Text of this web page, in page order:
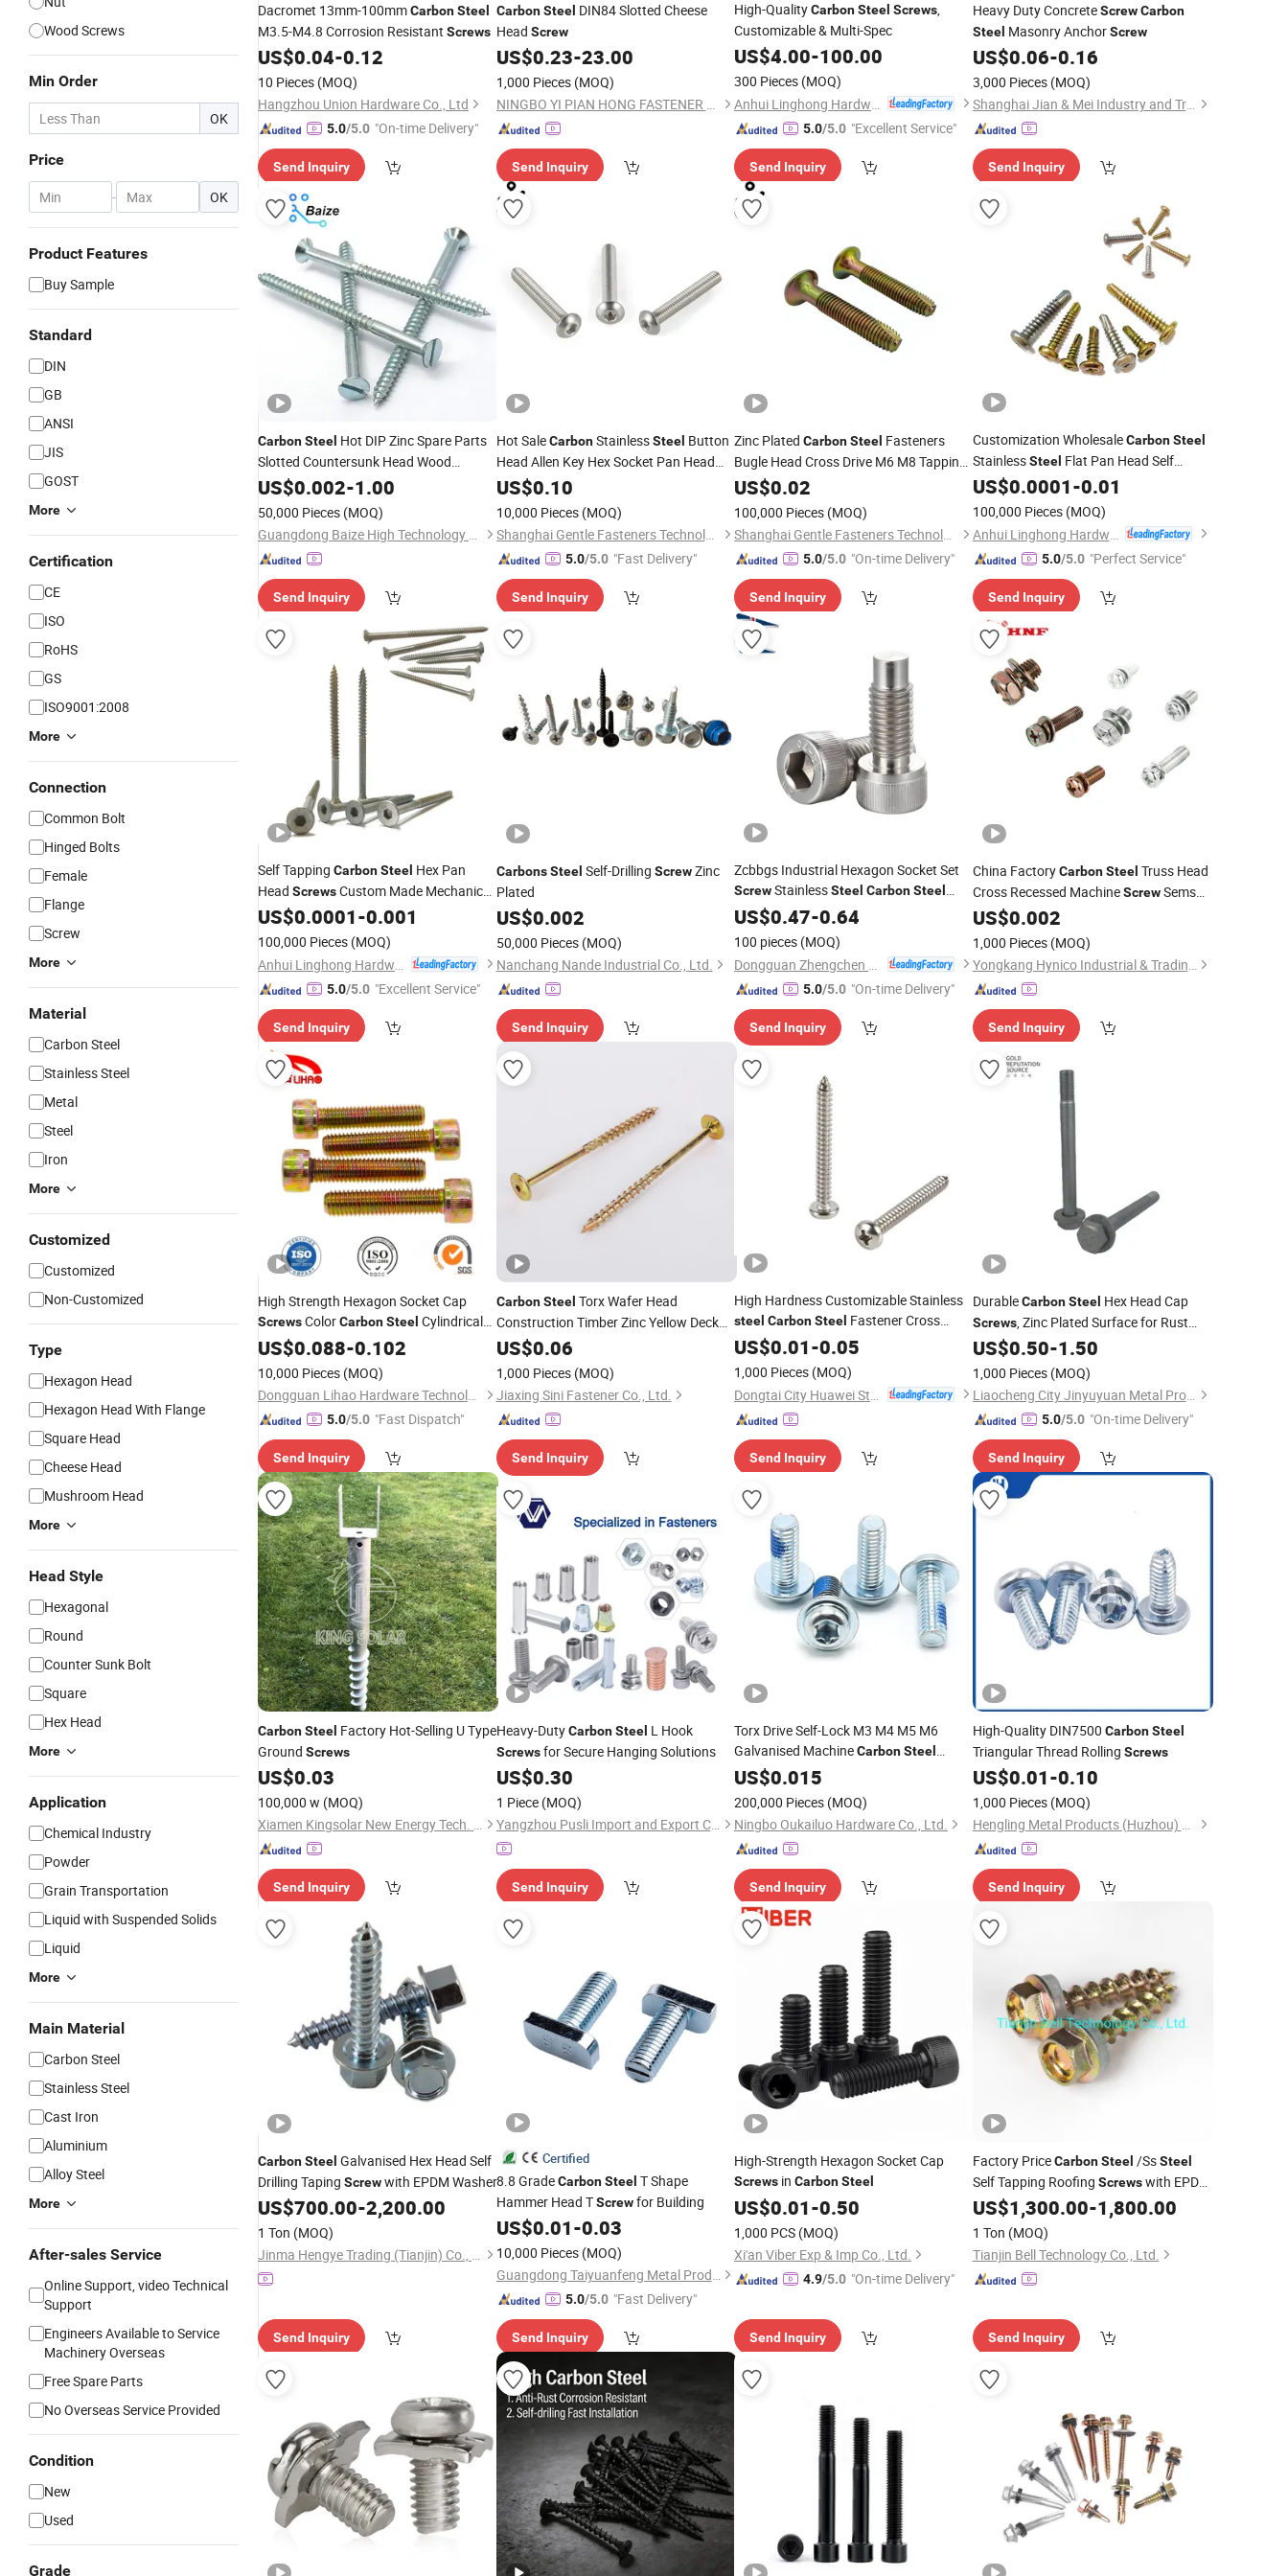
Wood Screws
Min Order
OK
Price
- OK
Product Features
Buy Sample
Standard
DIN
GB
ANSI
JIS
GOST
More
Certification
CE
ISO
RoHS
GS
ISO9001:2008
More
Connection
Common Bolt
Hinged Bolts
Female
Flange
Screw
More
Material
Carbon Steel
Stainless Steel
Metal
Steel
Iron
More
Customized
Customized
Non-Customized
Type
Hexagon Head
Hexagon Head With Flange
Square Head
Cheese Head
Mushroom Head
More
Head Style
Hexagonal
Round
Counter Sunk Bolt
Square
Hex Head
More
Application
Chemical Industry
Powder
Grain Transportation
Liquid with Suspended Solids
Liquid
More
Main Material
Carbon Steel
Stainless Steel
Cast Iron
Aluminium
Alloy Steel
More
After-sales Service
Online Support, video Technical
Support
Engineers Available to Service
Machinery Overseas
Free Spare Parts
No Overseas Service Provided
Condition
New
Used
Grade
Dacromet 13mm-100mmCarbonSteel
M3.5-M4.8 Corrosion Resistant Screws
US$0.04-0.12
10 Pieces (MOQ)
Hangzhou Union Hardware Co., Ltd
5.0/5.0 "On-time Delivery"
Send Inquiry
Carbon Steel DIN84 Slotted Cheese
Head Screw
US$0.23-23.00
1,000 Pieces (MOQ)
NINGBO YI PIAN HONG FASTENER CO., LTD.
Send Inquiry
High-QualityCarbonSteel Screws,
Customizable & Multi-Spec
US$4.00-100.00
300 Pieces (MOQ)
5.0/5.0 "Excellent Service"
Send Inquiry
Heavy Duty ConcreteScrew Carbon
Steel Masonry AnchorScrew
US$0.06-0.16
3,000 Pieces (MOQ)
Shanghai Jian & Mei Industry and Trade Co., Ltd.
Send Inquiry
CarbonSteel Hot DIP Zinc Spare Parts
Slotted Countersunk Head Wood
Screws
US$0.002-1.00
50,000 Pieces (MOQ)
Guangdong Baize High Technology Co., Ltd.
Send Inquiry
Hot SaleCarbonStainlessSteel Button
Head Allen Key Hex Socket Pan Head
Machine Screw
US$0.10
10,000 Pieces (MOQ)
Shanghai Gentle Fasteners Technology Co.,Ltd.
5.0/5.0 "Fast Delivery"
Send Inquiry
Zinc Plated CarbonSteel Fasteners
Bugle Head Cross Drive M6 M8 Tapping
Screwfor Container Plywood Floor
Made in China
US$0.02
100,000 Pieces (MOQ)
Shanghai Gentle Fasteners Technology Co.,Ltd.
5.0/5.0 "On-time Delivery"
Send Inquiry
Customization WholesaleCarbon Steel
StainlessSteel Flat Pan Head Self
DrillingScrews
US$0.0001-0.01
100,000 Pieces (MOQ)
5.0/5.0 "Perfect Service"
Send Inquiry
Self Tapping CarbonSteel Hex Pan
Head ScrewsCustom Made Mechanical
Equipment Fastener
US$0.0001-0.001
100,000 Pieces (MOQ)
5.0/5.0 "Excellent Service"
Send Inquiry
Carbons Steel Self-Drilling ScrewZinc
Plated
US$0.002
50,000 Pieces (MOQ)
Nanchang Nande Industrial Co., Ltd.
Send Inquiry
Zcbbgs Industrial Hexagon Socket Set
ScrewStainlessSteel CarbonSteel
Anti-Slip Grub Fastening
Hardware Fasteners
US$0.47-0.64
100 pieces (MOQ)
5.0/5.0 "On-time Delivery"
Send Inquiry
China FactoryCarbon Steel Truss Head
Cross Recessed MachineScrewSems
Screwwith Flat Washer and Spring
Washer Assembled
US$0.002
1,000 Pieces (MOQ)
Yongkang Hynico Industrial & Trading Co., Ltd.
Send Inquiry
High Strength Hexagon Socket Cap
ScrewsColorCarbonSteel Cylindrical
HeadScrews
US$0.088-0.102
10,000 Pieces (MOQ)
Dongguan Lihao Hardware Technology Co., LTD
5.0/5.0 "Fast Dispatch"
Send Inquiry
Carbon Steel Torx Wafer Head
Construction Timber Zinc Yellow Deck
Screw
US$0.06
1,000 Pieces (MOQ)
Jiaxing Sini Fastener Co., Ltd.
Send Inquiry
High Hardness Customizable Stainless
steel CarbonSteel Fastener Cross
Recessed Pan Head Thread Rolling Self-
Tapping
US$0.01-0.05
1,000 Pieces (MOQ)
Send Inquiry
DurableCarbon Steel Hex Head Cap
Screws, Zinc Plated Surface for Rust
Protection and Long Service Life
US$0.50-1.50
1,000 Pieces (MOQ)
Liaocheng City Jinyuyuan Metal Products Co., Ltd.
5.0/5.0 "On-time Delivery"
Send Inquiry
CarbonSteel Factory Hot-Selling U Type
Ground Screws
US$0.03
100,000 w (MOQ)
Xiamen Kingsolar New Energy Tech. Co., Ltd
Send Inquiry
Heavy-DutyCarbon Steel L Hook
Screwsfor Secure Hanging Solutions
US$0.30
1 Piece (MOQ)
Yangzhou Pusli Import and Export Co., Ltd
Send Inquiry
Torx Drive Self-Lock M3 M4 M5 M6
Galvanised MachineCarbonSteel
Screw
US$0.015
200,000 Pieces (MOQ)
Ningbo Oukailuo Hardware Co., Ltd.
Send Inquiry
High-Quality DIN7500 Carbon Steel
Triangular Thread Rolling Screws
US$0.01-0.10
1,000 Pieces (MOQ)
Hengling Metal Products (Huzhou) Co., Ltd.
Send Inquiry
CarbonSteel Galvanised Hex Head Self
Drilling Taping Screwwith EPDM Washer
US$700.00-2,200.00
1 Ton (MOQ)
Jinma Hengye Trading (Tianjin) Co., Ltd
Send Inquiry
Certified
8.8 GradeCarbon Steel T Shape
Hammer Head TScrewfor Building
US$0.01-0.03
10,000 Pieces (MOQ)
Guangdong Taiyuanfeng Metal Products Co., Ltd.
5.0/5.0 "Fast Delivery"
Send Inquiry
High-Strength Hexagon Socket Cap
Screws in CarbonSteel
US$0.01-0.50
1,000 PCS (MOQ)
Xi'an Viber Exp & Imp Co., Ltd.
4.9/5.0 "On-time Delivery"
Send Inquiry
Factory PriceCarbon Steel /SsSteel
Self Tapping Roofing Screwswith EPDM
Washers Hex Head PVC Washer
US$1,300.00-1,800.00
1 Ton (MOQ)
Tianjin Bell Technology Co., Ltd.
Send Inquiry